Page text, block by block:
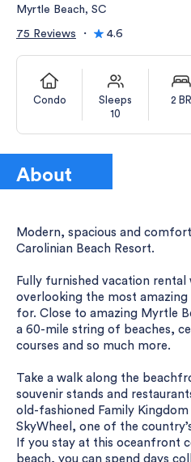
Myrtle Beach, SC
75 Reviews ・ 4.6
Condo
Sleeps
10
2 BR
About
Modern, spacious and
Carolinian Beach Resort.
Fully furnished vacation
overlooking the most amazing
for. Close to amazing Myrtle
a 60-mile string of beaches,
courses and so much more.
Take a walk along the
souvenir stands and
old-fashioned Family
SkyWheel, one of the
If you stay at this oceanfront
beach, you can spend days